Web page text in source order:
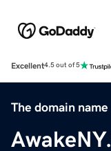
Excellent4.5 out of 5
The domain name